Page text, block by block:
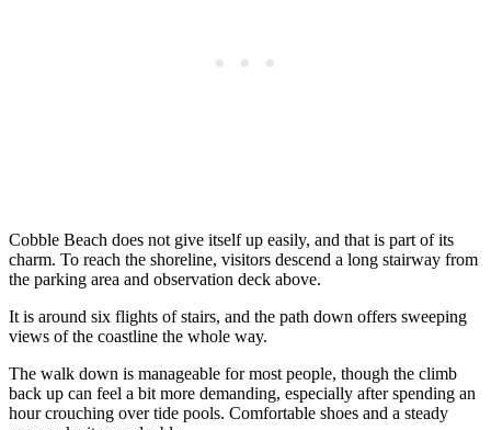
Cobble Beach does not give itself up easily, and that is part of its
charm. To reach the shoreline, visitors descend a long stairway from
the parking area and observation deck above.
It is around six flights of stairs, and the path down offers sweeping
views of the coastline the whole way.
The walk down is manageable for most people, though the climb
back up can feel a bit more demanding, especially after spending an
hour crouching over tide pools. Comfortable shoes and a steady